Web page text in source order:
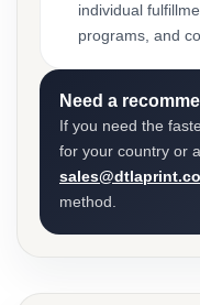
individual
programs, and
Need a
If you need the
for your country or
method.